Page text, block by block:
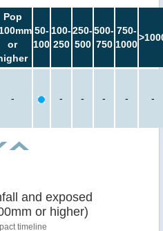
Pop
or
50-
100
100-
250
250-
500
500-
750
750-
1000
- - - - - -
and exposed
or higher)
timeline